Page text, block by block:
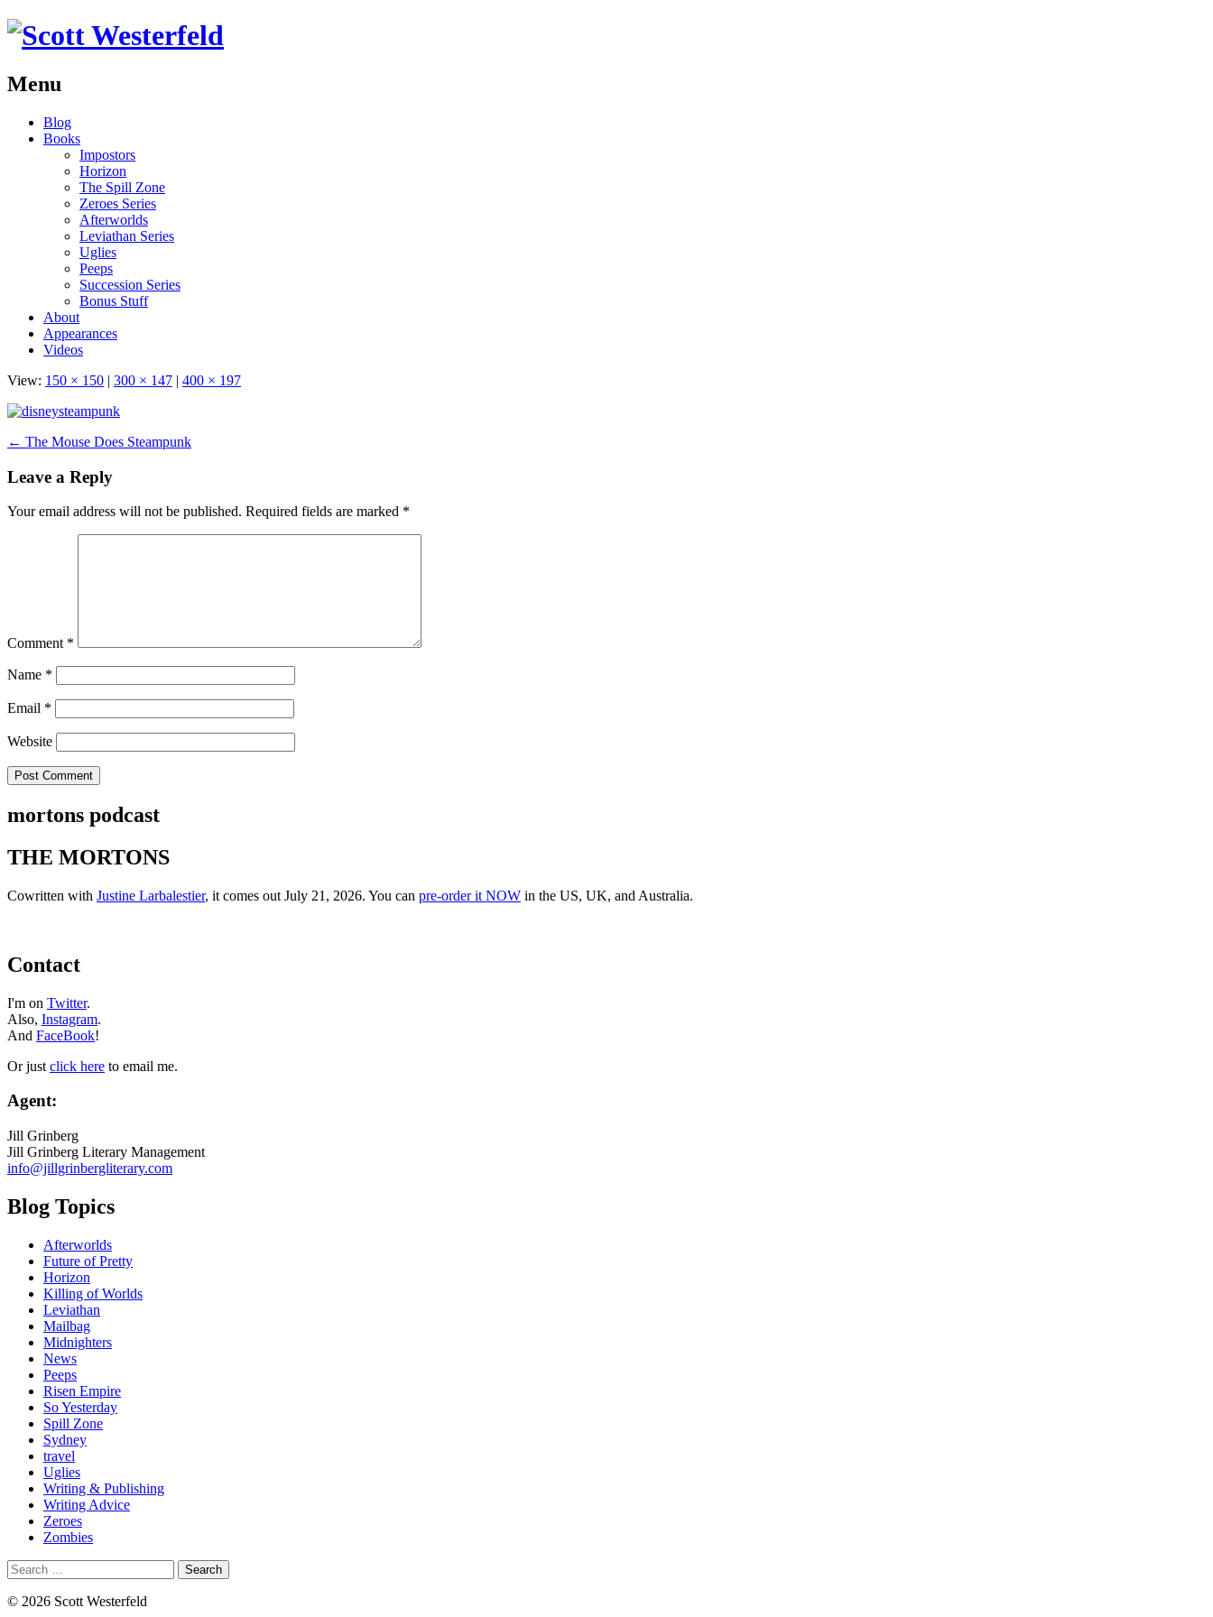
Menu
Skip
Blog
Books
Impostors
Horizon
The Spill Zone
Zeroes Series
Afterworlds
Leviathan Series
Uglies
Peeps
Succession Series
Bonus Stuff
About
Appearances
Videos
View: 150 × 150 | 300 × 147 | 400 × 197
Post
navigation
← The Mouse Does Steampunk
Leave a Reply
Your email address will not be published. Required fields are marked *
Comment *
Name *
Email *
Website
mortons podcast
THE MORTONS
Cowritten with Justine Larbalestier, it comes out July 21, 2026. You can pre-order it NOW in the US, UK, and Australia.
Contact
I'm on Twitter.
Also, Instagram.
And FaceBook!
Or just click here to email me.
Agent:
Jill Grinberg
Jill Grinberg Literary Management
info@jillgrinbergliterary.com
Blog Topics
Afterworlds
Future of Pretty
Horizon
Killing of Worlds
Leviathan
Mailbag
Midnighters
News
Peeps
Risen Empire
So Yesterday
Spill Zone
Sydney
travel
Uglies
Writing & Publishing
Writing Advice
Zeroes
Zombies
Search
for:
© 2026 Scott Westerfeld